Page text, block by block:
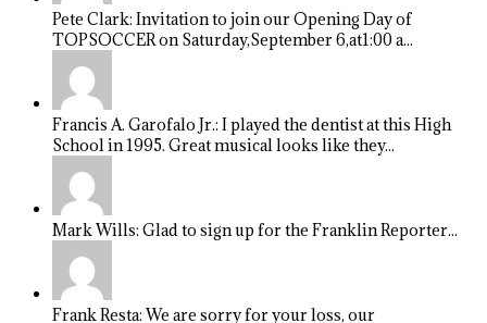
Pete Clark: Invitation to join our Opening Day of
TOPSOCCER on Saturday,September 6,at1:00 a...
Francis A. Garofalo Jr.: I played the dentist at this High
School in 1995. Great musical looks like they...
Mark Wills: Glad to sign up for the Franklin Reporter...
Frank Resta: We are sorry for your loss, our